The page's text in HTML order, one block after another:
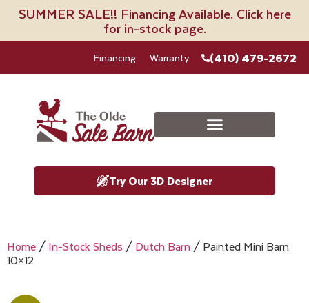
SUMMER SALE!! Financing Available. Click here
for in-stock page.
Financing Warranty (410) 479-2672
Try Our 3D Designer
Home / In-Stock Sheds / Dutch Barn / Painted Mini Barn
10×12